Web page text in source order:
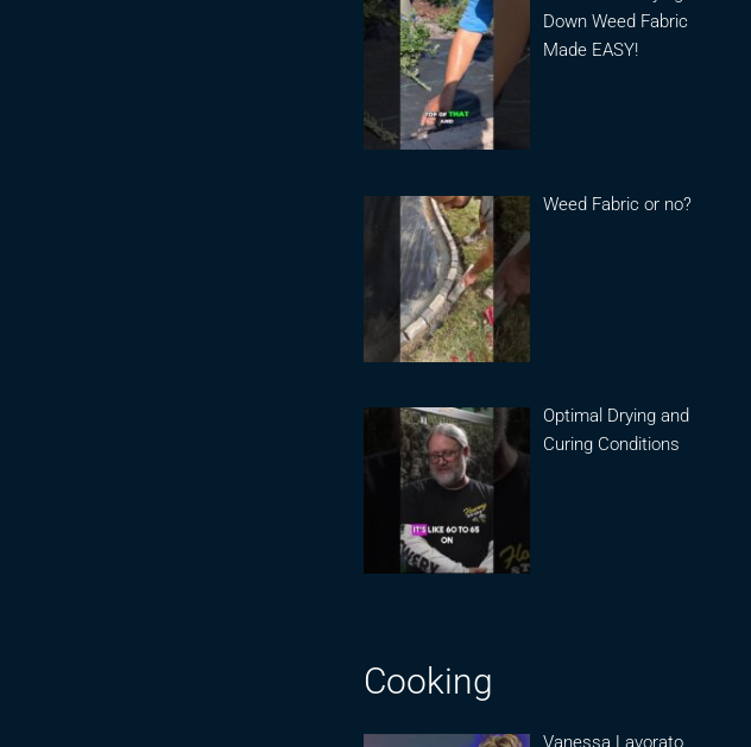
Down Weed Fabric
Made EASY!
Weed Fabric or no?
Optimal Drying and
Curing Conditions
Cooking
Vanessa Lavorato